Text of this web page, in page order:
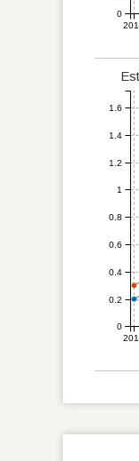
0
0
0.2
0.4
0.6
0.8
1
1.2
1.4
1.6